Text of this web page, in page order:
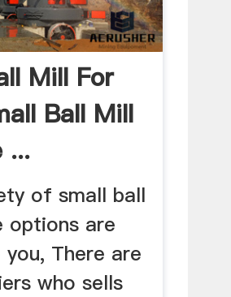
Mill For
Ball Mill
...
of small ball
options are
There are
who sells